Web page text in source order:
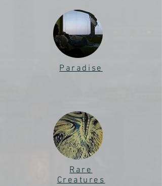
Paradise
Rare
Creatures